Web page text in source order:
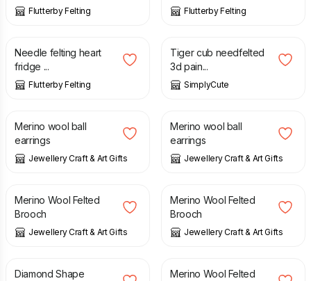
Flutterby Felting Flutterby Felting
£
Needle felting heart
fridge ...
Flutterby Felting
£
Tiger cub needfelted
3d pain...
SimplyCute
£
Merino wool ball
earrings
Jewellery Craft & Art Gifts
£ 10.95
Merino wool ball
earrings
Jewellery Craft & Art Gifts
£
Merino Wool Felted
Brooch
Jewellery Craft & Art Gifts
£
Merino Wool Felted
Brooch
Jewellery Craft & Art Gifts
£
Diamond Shape
£
Merino Wool Felted